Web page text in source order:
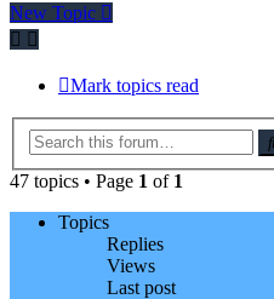
New Topic
Mark topics read
47 topics • Page 1 of 1
Topics
Replies
Views
Last post